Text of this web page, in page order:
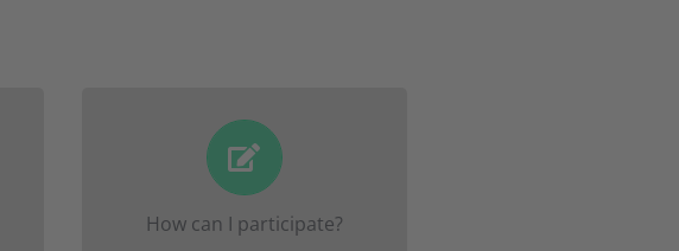
How can I participate?
Register here on this website
by May 3rd
. You will then be
informed of everything else by
e-mail and by your teacher.